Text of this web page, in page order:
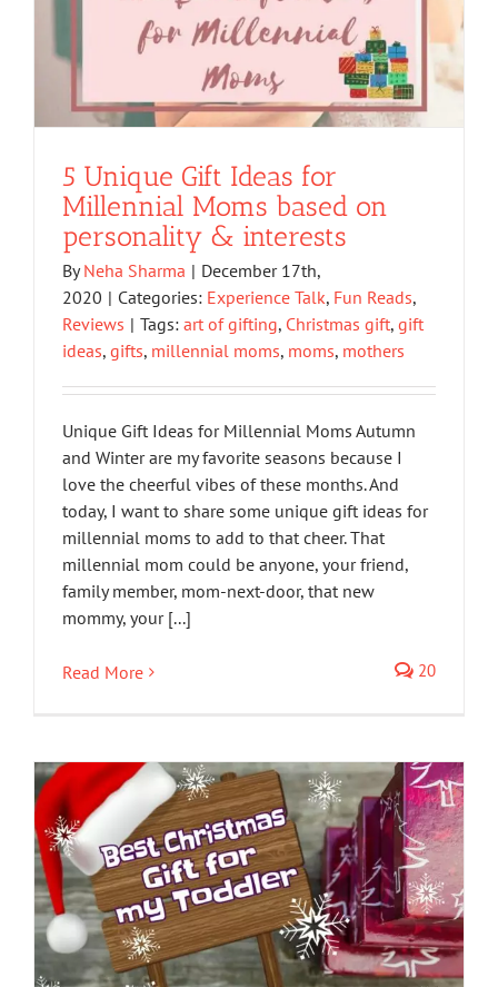
5 Unique Gift Ideas for
Millennial Moms based on
personality & interests
ByNeha Sharma | December 17th,
2020 | Categories: Experience Talk, Fun Reads,
Reviews | Tags: art of gifting, Christmas gift, gift
ideas, gifts, millennial moms, moms, mothers
Unique Gift Ideas for Millennial Moms Autumn
and Winter are my favorite seasons because I
love the cheerful vibes of these months. And
today, I want to share some unique gift ideas for
millennial moms to add to that cheer. That
millennial mom could be anyone, your friend,
family member, mom-next-door, that new
mommy, your [...]
Read More 20